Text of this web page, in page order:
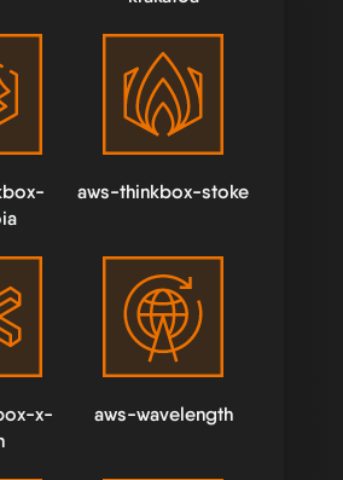
aws-thinkbox-stoke
x-
aws-wavelength